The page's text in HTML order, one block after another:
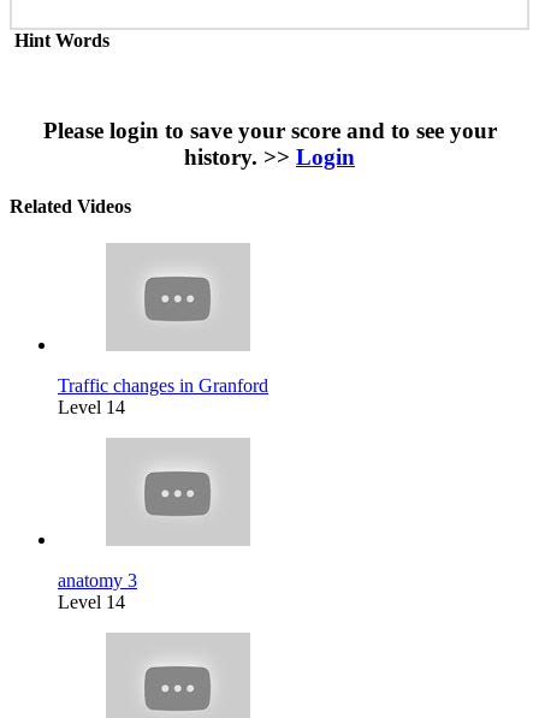
Hint Words
Please login to save your score and to see your
history. >> Login
Related Videos
Traffic changes in Granford
Level 14
anatomy 3
Level 14